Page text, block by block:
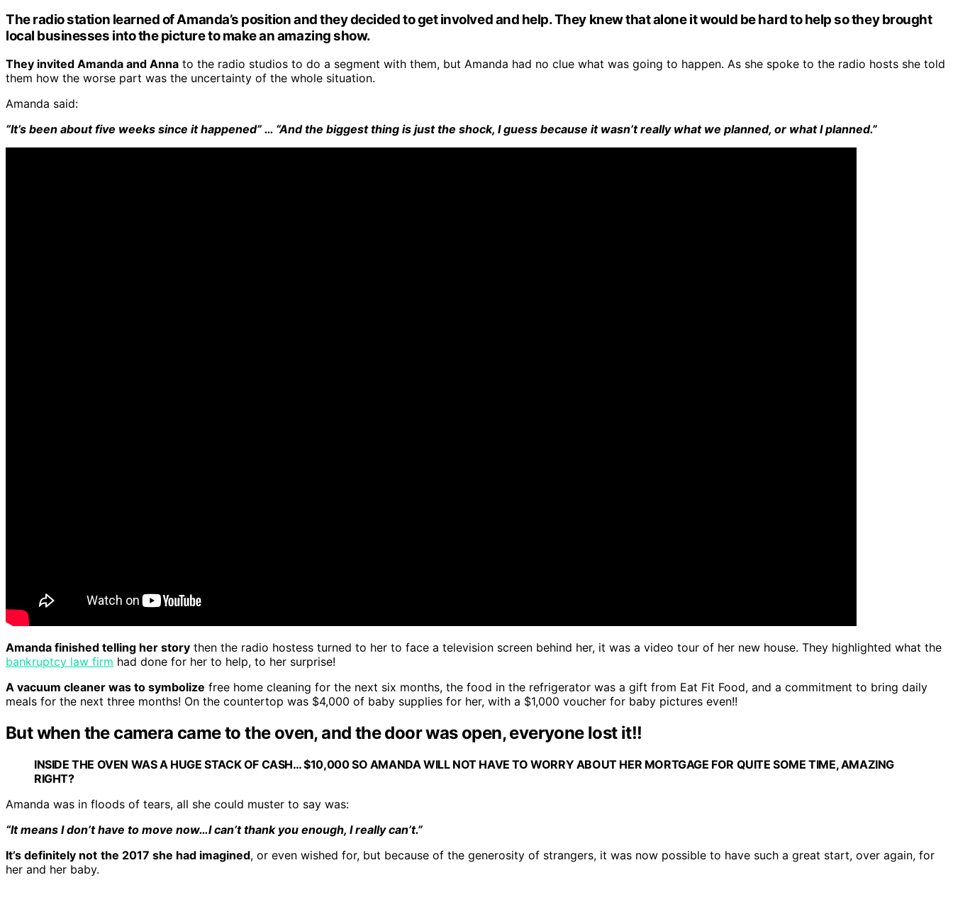
The radio station learnedof Amanda’s position and they decided to get involved and help. They knew that alone it would be hard to help so they brought
local businesses into the picture to make an amazing show.
They invited Amanda and Anna to the radio studios to do a segment with them, but Amanda had no clue what was going to happen. As she spoke to the radio hosts she told
them how the worse part was the uncertainty of the whole situation.
Amanda said:
“It’s been about five weeks since it happened” … “And the biggest thing is just the shock, I guess because it wasn’t really what we planned, or what I planned.”
Amanda finished telling her story then the radio hostess turned to her to face a television screen behind her, it was a video tour of her new house. They highlighted what the
bankruptcy law firm had done for her to help, to her surprise!
A vacuum cleaner was to symbolize free home cleaning for the next six months, the food in the refrigerator was a gift from Eat Fit Food, and a commitment to bring daily
meals for the next three months! On the countertop was $4,000 of baby supplies for her, with a $1,000 voucher for baby pictures even!!
But when the camera came to the oven, and the door was open, everyone lost it!!
INSIDE THE OVEN WAS A HUGE STACK OF CASH… $10,000 SO AMANDA WILL NOT HAVE TO WORRY ABOUT HER MORTGAGE FOR QUITE SOME TIME, AMAZING
RIGHT?
Amanda was in floods of tears, all she could muster to say was:
“It means I don’t have to move now…I can’t thank you enough, I really can’t.”
It’s definitely not the 2017 she had imagined, or even wished for, but because of the generosity of strangers, it was now possible to have such a great start, over again, for
her and her baby.